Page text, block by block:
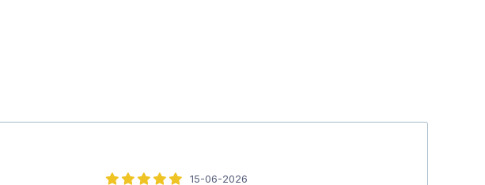
15-06-2026